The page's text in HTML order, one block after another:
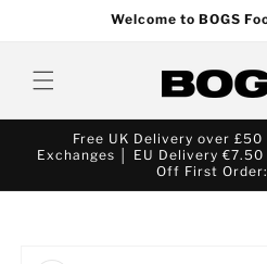
Welcome to BOGS
Free UK Delivery over £50
Exchanges │ EU Delivery
Off First Order: